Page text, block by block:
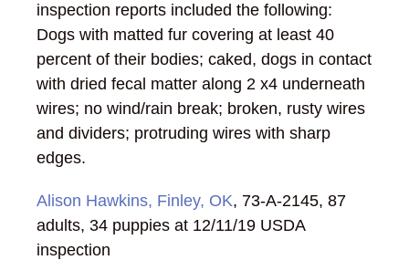
inspection reports included the following:
Dogs with matted fur covering at least 40
percent of their bodies; caked, dogs in contact
with dried fecal matter along 2 x4 underneath
wires; no wind/rain break; broken, rusty wires
and dividers; protruding wires with sharp
edges.
Alison Hawkins, Finley, OK, 73-A-2145, 87
adults, 34 puppies at 12/11/19 USDA
inspection